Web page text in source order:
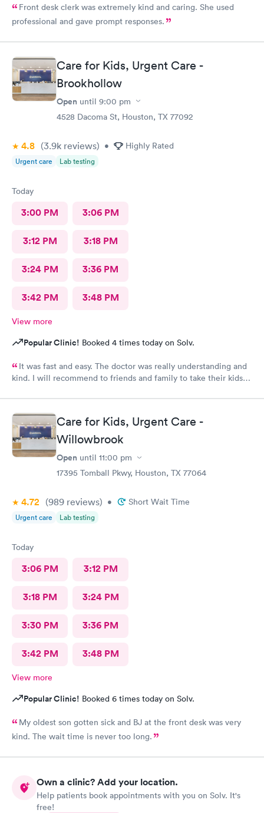
Front desk clerk was extremely kind and caring. She used
professional and gave prompt responses.
Care for Kids, Urgent Care -
Brookhollow
Open until 9:00 pm
4528 Dacoma St, Houston, TX 77092
4.8 (3.9k reviews) • Highly Rated
Urgent care Lab testing
Today
3:00 PM 3:06 PM
3:12 PM 3:18 PM
3:24 PM 3:36 PM
3:42 PM 3:48 PM
View more
Popular Clinic! Booked 4 times today on Solv.
It was fast and easy. The doctor was really understanding and
kind. I will recommend to friends and family to take their kids
Care for Kids, Urgent Care -
Willowbrook
Open until 11:00 pm
17395 Tomball Pkwy, Houston, TX 77064
4.72 (989 reviews) • Short Wait Time
Urgent care Lab testing
Today
3:06 PM 3:12 PM
3:18 PM 3:24 PM
3:30 PM 3:36 PM
3:42 PM 3:48 PM
View more
Popular Clinic! Booked 6 times today on Solv.
My oldest son gotten sick and BJ at the front desk was very
kind. The wait time is never too long.
Own a clinic? Add your location.
Help patients book appointments with you on Solv. It's
free!